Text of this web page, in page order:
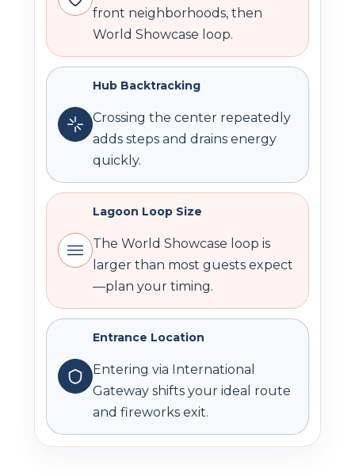
front neighborhoods, then
World Showcase loop.
Hub Backtracking
Crossing the center repeatedly
adds steps and drains energy
quickly.
Lagoon Loop Size
The World Showcase loop is
larger than most guests expect
—plan your timing.
Entrance Location
Entering via International
Gateway shifts your ideal route
and fireworks exit.